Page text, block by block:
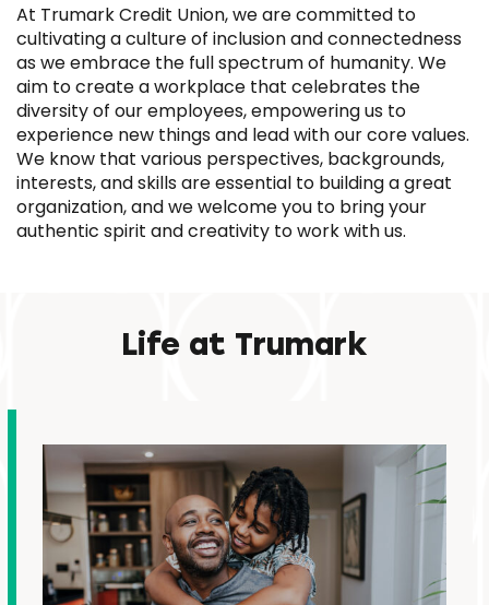
At Trumark Credit Union, we are committed to
cultivating a culture of inclusion and connectedness
as we embrace the full spectrum of humanity. We
aim to create a workplace that celebrates the
diversity of our employees, empowering us to
experience new things and lead with our core values.
We know that various perspectives, backgrounds,
interests, and skills are essential to building a great
organization, and we welcome you to bring your
authentic spirit and creativity to work with us.
Life at Trumark